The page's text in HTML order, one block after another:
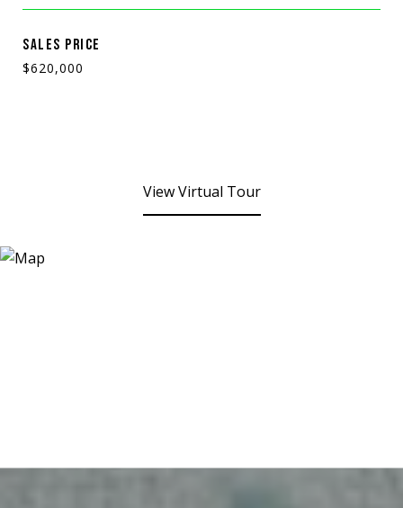
SALES PRICE
$620,000
View Virtual Tour